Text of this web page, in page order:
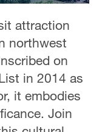
attraction
northwest
on
in 2014 as
it embodies
Join